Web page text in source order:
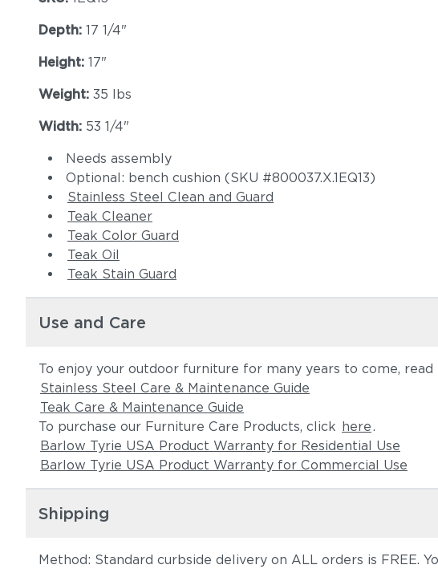
Depth: 17 1/4"
Height: 17"
Weight: 35 lbs
Width: 53 1/4"
Needs assembly
Optional: bench cushion (SKU #800037.X.1EQ13)
Stainless Steel Clean and Guard
Teak Cleaner
Teak Color Guard
Teak Oil
Teak Stain Guard
Use and Care
To enjoy your outdoor furniture for many years to come,
Stainless Steel Care & Maintenance Guide
Teak Care & Maintenance Guide
To purchase our Furniture Care Products, click here.
Barlow Tyrie USA Product Warranty for Residential Use
Barlow Tyrie USA Product Warranty for Commercial Use
Shipping
Method: Standard curbside delivery on ALL orders is FREE.